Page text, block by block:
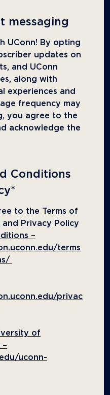
messaging
UConn! By opting
updates on
and UConn
along with
experiences and
frequency may
you agree to the
acknowledge the
Conditions
*
to the Terms of
and Privacy Policy
–
terms
privac
of
–
uconn-